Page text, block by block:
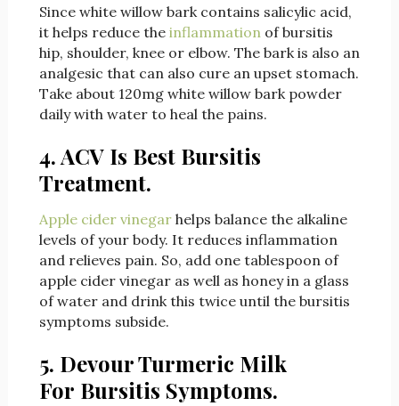
Since white willow bark contains salicylic acid,
it helps reduce the inflammationof bursitis
hip, shoulder, knee or elbow. The bark is also an
analgesic that can also cure an upset stomach.
Take about 120mg white willow bark powder
daily with water to heal the pains.
4. ACV Is Best Bursitis
Treatment.
Apple cider vinegarhelps balance the alkaline
levels of your body. It reduces inflammation
and relieves pain. So, add one tablespoon of
apple cider vinegar as well as honey in a glass
of water and drink this twice until the bursitis
symptoms subside.
5. Devour Turmeric Milk
For Bursitis Symptoms.